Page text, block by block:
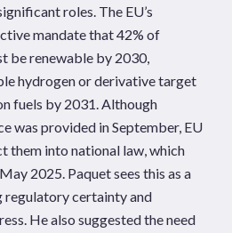
roles. The EU’s
mandate that 42% of
be renewable by 2030,
hydrogen or derivative target
fuels by 2031. Although
was provided in September, EU
them into national law, which
2025. Paquet sees this as a
regulatory certainty and
He also suggested the need